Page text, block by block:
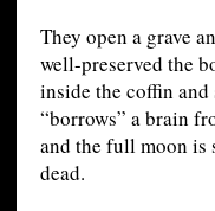
They open a grave
well-preserved the
inside the coffin
“borrows” a brain
and the full moon is
dead.